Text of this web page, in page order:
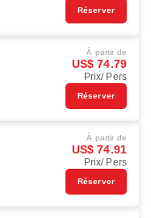
Réserver
À partir de
US$ 74.79
Prix/ Pers
Réserver
À partir de
US$ 74.91
Prix/ Pers
Réserver